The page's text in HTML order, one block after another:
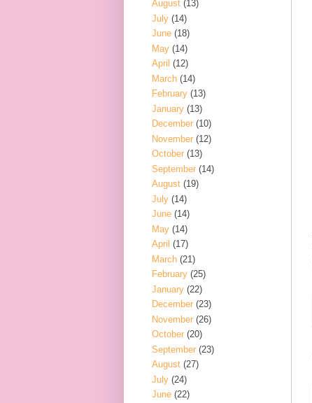
August (13)
July (14)
June (18)
May (14)
April (12)
March (14)
February (13)
January (13)
December (10)
November (12)
October (13)
September (14)
August (19)
July (14)
June (14)
May (14)
April (17)
March (21)
February (25)
January (22)
December (23)
November (26)
October (20)
September (23)
August (27)
July (24)
June (22)